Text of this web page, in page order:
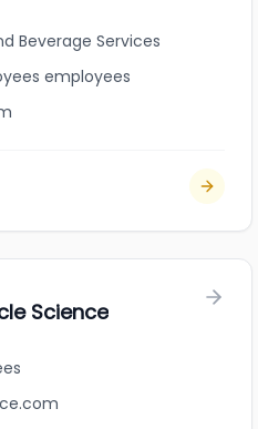
Beverage Services
employees
Science